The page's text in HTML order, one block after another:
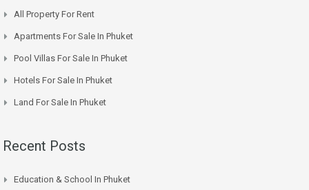
All Property For Rent
Apartments For Sale In Phuket
Pool Villas For Sale In Phuket
Hotels For Sale In Phuket
Land For Sale In Phuket
Recent Posts
Education & School In Phuket